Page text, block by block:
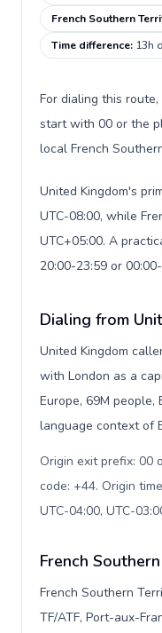
French Southern
Time difference: 13h
For dialing this
start with 00 or the
local French
United Kingdom's
UTC-08:00, while
UTC+05:00. A
20:00-23:59 or
Dialing from
United Kingdom
with London as a
Europe, 69M people,
language context of
Origin exit prefix: 00
code: +44. Origin
UTC-04:00, UTC-
French
French Southern
TF/ATF, Port-aux-